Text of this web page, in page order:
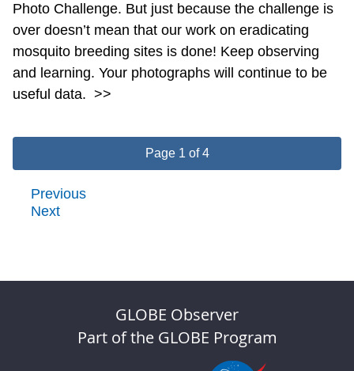
Photo Challenge. But just because the challenge is
over doesn’t mean that our work on eradicating
mosquito breeding sites is done! Keep observing
and learning. Your photographs will continue to be
useful data. >>
Page 1 of 4
Previous
Next
GLOBE Observer
Part of the GLOBE Program